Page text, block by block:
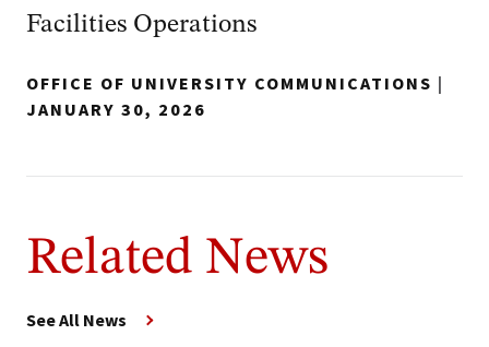
Facilities Operations
OFFICE OF UNIVERSITY COMMUNICATIONS |
JANUARY 30, 2026
Related News
See All News